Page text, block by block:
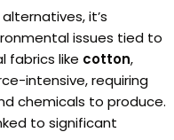
it’s
issues tied to
fabrics like cotton,
intensive, requiring
chemicals to produce.
to significant